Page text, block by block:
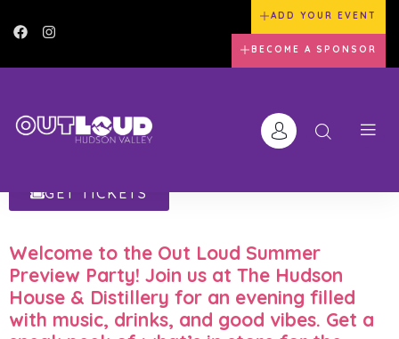
ADD YOUR EVENT
BECOME A SPONSOR
GET TICKETS
Welcome to the Out Loud Summer
Preview Party! Join us at The Hudson
House & Distillery for an evening filled
with music, drinks, and good vibes. Get a